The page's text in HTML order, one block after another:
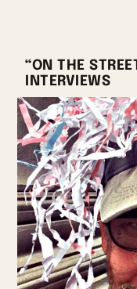
“ON THE
INTERVIEWS